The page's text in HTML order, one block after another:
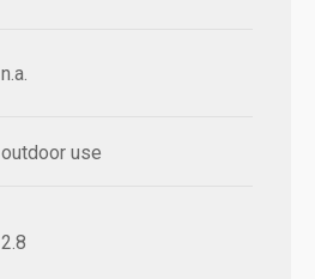
n.a.
outdoor use
2.8